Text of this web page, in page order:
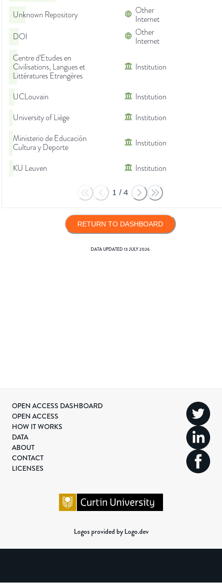
Unknown Repository
Other
Internet
DOI
Other
Internet
Centre d'Etudes en
Civilisations, Langues et
Littératures Etrangères
Institution
UCLouvain
Institution
University of Liège
Institution
Ministerio de Educación
Cultura y Deporte
Institution
KU Leuven Institution
1 /4
RETURN TO DASHBOARD
DATA UPDATED13 JULY 2026
OPEN ACCESS DASHBOARD
OPEN ACCESS
HOW IT WORKS
DATA
ABOUT
CONTACT
LICENSES
Logos provided by Logo.dev